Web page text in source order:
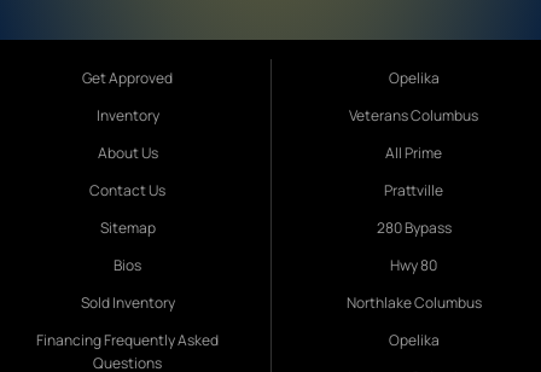
Get Approved
Inventory
About Us
Contact Us
Sitemap
Bios
Sold Inventory
Financing Frequently Asked
Questions
Opelika
Veterans Columbus
All Prime
Prattville
280 Bypass
Hwy 80
Northlake Columbus
Opelika